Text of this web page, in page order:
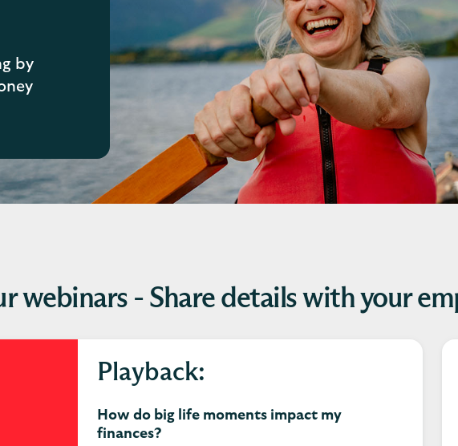
by
webinars - Share details with your
Playback:
How do big life moments impact my
finances?